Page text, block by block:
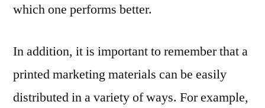
which one performs better.
In addition, it is important to remember that a
printed marketing materials can be easily
distributed in a variety of ways. For example,